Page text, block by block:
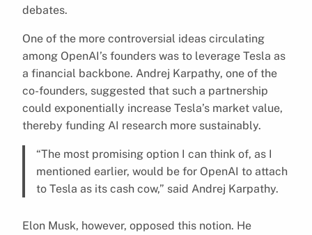
debates.
One of the more controversial ideas circulating
among OpenAI’s founders was to leverage Tesla as
a financial backbone. Andrej Karpathy, one of the
co-founders, suggested that such a partnership
could exponentially increase Tesla’s market value,
thereby funding AI research more sustainably.
“The most promising option I can think of, as I
mentioned earlier, would be for OpenAI to attach
to Tesla as its cash cow,” said Andrej Karpathy.
Elon Musk, however, opposed this notion. He